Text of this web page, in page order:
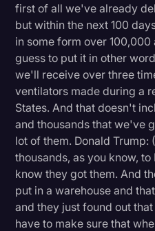
first of all we've already
but within the next 100
in some form over
guess to put it in other
we'll receive over three
ventilators made during a
States. And that doesn't
and thousands that we've
lot of them. Donald Trump: (
thousands, as you know,
know they got them. And
put in a warehouse and
and they just found out
have to make sure that